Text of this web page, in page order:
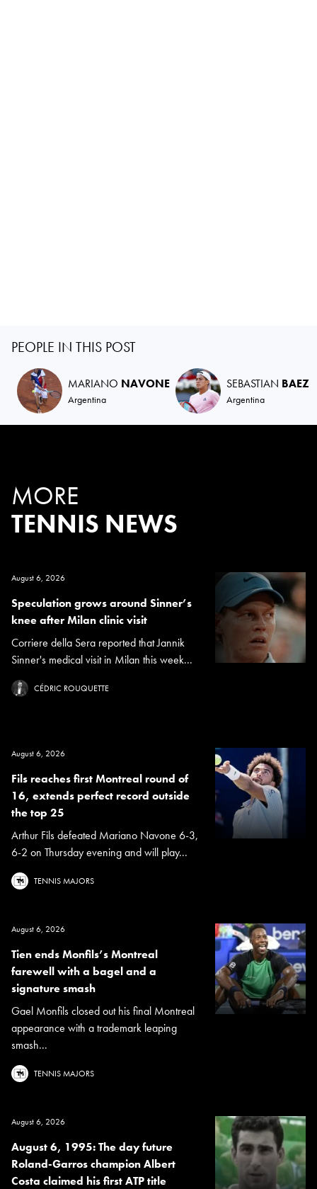
PEOPLE IN THIS POST
MARIANO NAVONE
Argentina
SEBASTIAN BAEZ
Argentina
MORE
TENNIS NEWS
August 6, 2026
Speculation grows around Sinner’s
knee after Milan clinic visit
Corriere della Sera reported that Jannik
Sinner's medical visit in Milan this week...
CÉDRIC ROUQUETTE
August 6, 2026
Fils reaches first Montreal round of
16, extends perfect record outside
the top 25
Arthur Fils defeated Mariano Navone 6-3,
6-2 on Thursday evening and will play...
TENNIS MAJORS
August 6, 2026
Tien ends Monfils’s Montreal
farewell with a bagel and a
signature smash
Gael Monfils closed out his final Montreal
appearance with a trademark leaping
smash...
TENNIS MAJORS
August 6, 2026
August 6, 1995: The day future
Roland-Garros champion Albert
Costa claimed his first ATP title